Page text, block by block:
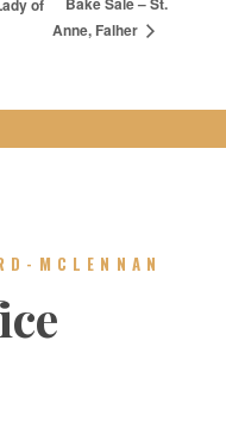
of
Anne, Falher
MCLENNAN